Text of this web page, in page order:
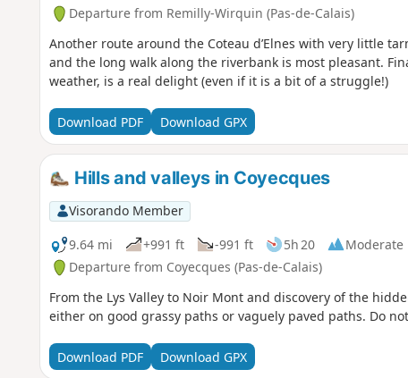
Departure from Remilly-Wirquin (Pas-de-Calais)
Another route around the Coteau d’Elnes with very little
and the long walk along the riverbank is most pleasant.
weather, is a real delight (even if it is a bit of a struggle!)
Download PDF Download GPX
Hills and valleys in Coyecques
Visorando Member
9.64 mi
+991 ft -991 ft 5h 20
Moderate
Departure from Coyecques (Pas-de-Calais)
From the Lys Valley to Noir Mont and discovery of the
either on good grassy paths or vaguely paved paths. Do
Download PDF Download GPX